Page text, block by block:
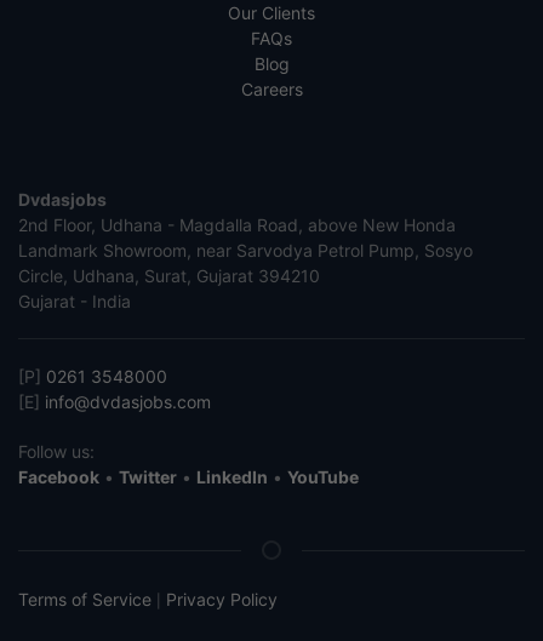
Our Clients
FAQs
Blog
Careers
Dvdasjobs
2nd Floor, Udhana - Magdalla Road, above New Honda
Landmark Showroom, near Sarvodya Petrol Pump, Sosyo
Circle, Udhana, Surat, Gujarat 394210
Gujarat - India
[P] 0261 3548000
[E] info@dvdasjobs.com
Follow us:
Facebook • Twitter • LinkedIn • YouTube
Terms of Service Privacy Policy